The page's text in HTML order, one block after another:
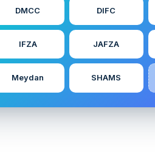
DMCC DIFC
IFZA JAFZA
Meydan SHAMS